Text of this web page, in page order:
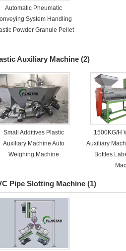
Automatic Pneumatic
System Handling
Powder Granule Pellet
Auxiliary Machine (2)
Small Additives Plastic
Auxiliary Machine Auto
Weighing Machine
1500KG/H
Auxiliary
Bottles
Pipe Slotting Machine (1)